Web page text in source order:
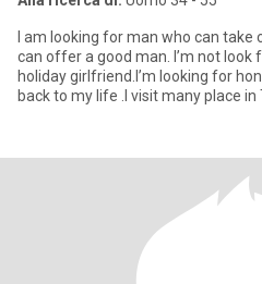
I am looking for man who can take
can offer a good man. I’m not look
holiday girlfriend.I’m looking for
back to my life .I visit many place